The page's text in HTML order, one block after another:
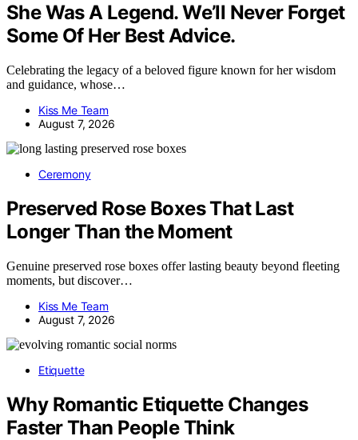
She Was A Legend. We’ll Never Forget
Some Of Her Best Advice.
Celebrating the legacy of a beloved figure known for her wisdom
and guidance, whose…
Kiss Me Team
August 7, 2026
Ceremony
Preserved Rose Boxes That Last
Longer Than the Moment
Genuine preserved rose boxes offer lasting beauty beyond fleeting
moments, but discover…
Kiss Me Team
August 7, 2026
Etiquette
Why Romantic Etiquette Changes
Faster Than People Think